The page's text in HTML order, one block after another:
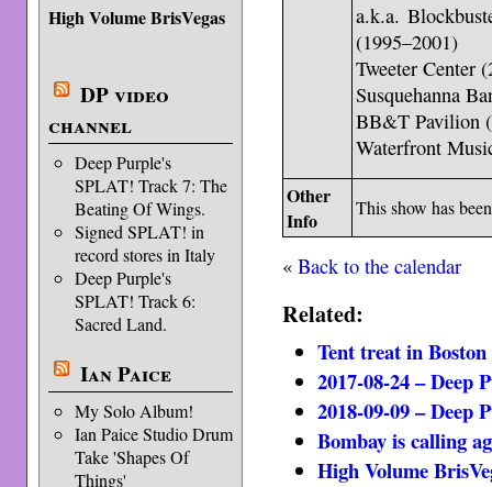
High Volume BrisVegas
DP video
channel
Deep Purple's
SPLAT! Track 7: The
Beating Of Wings.
Signed SPLAT! in
record stores in Italy
Deep Purple's
SPLAT! Track 6:
Sacred Land.
Ian Paice
My Solo Album!
Ian Paice Studio Drum
Take 'Shapes Of
Things'
a.k.a.
(1995–2001)
Tweeter Center
Susquehanna
BB&T Pavilion
Waterfront
Other
Info
This show has
«Back to the calendar
Related:
Tent treat in Boston
2017-08-24 – Deep
2018-09-09 – Deep
Bombay is calling
High Volume